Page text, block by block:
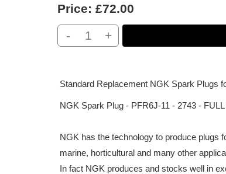
Price: £72.00
-
+
Standard Replacement NGK Spark Plugs
NGK Spark Plug - PFR6J-11 - 2743 -
NGK has the technology to produce plugs
marine, horticultural and many other
In fact NGK produces and stocks well in